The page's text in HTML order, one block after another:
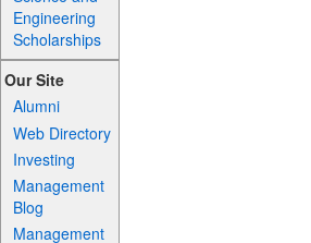
Engineering
Scholarships
Our Site
Alumni
Web Directory
Investing
Management
Blog
Management